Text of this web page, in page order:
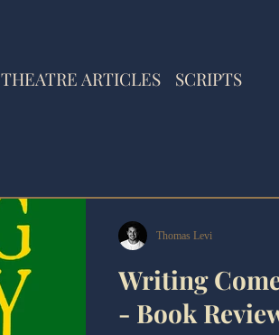
THEATRE ARTICLES SCRIPTS
Writing
- Book
Thomas Levi